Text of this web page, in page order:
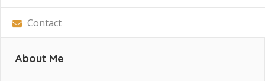
Contact
About Me